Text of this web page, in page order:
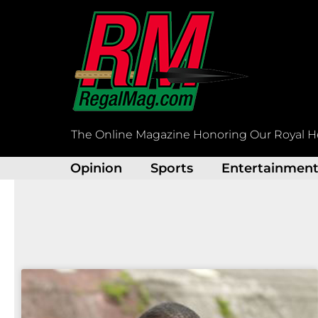
The Online Magazine Honoring Our Royal
Opinion Sports Entertainment